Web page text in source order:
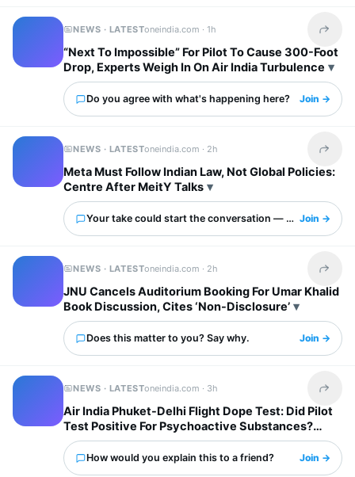
NEWS · LATESToneindia.com ·1h Share
“Next To Impossible” For Pilot To Cause 300-Foot
Drop, Experts Weigh In On Air India Turbulence
Do you agree with what's happening here? Join →
NEWS · LATESToneindia.com · 2h Share
Meta Must Follow Indian Law, Not Global Policies:
Centre After MeitY Talks
Your take could start the conversation — what is it?
Join →
NEWS · LATESToneindia.com · 2h Share
JNU Cancels Auditorium Booking For Umar Khalid
Book Discussion, Cites ‘Non-Disclosure’
Does this matter to you? Say why. Join →
NEWS · LATESToneindia.com · 3h Share
Air India Phuket-Delhi Flight Dope Test: Did Pilot
Test Positive For Psychoactive Substances?
Airline Responds
How would you explain this to a friend? Join →